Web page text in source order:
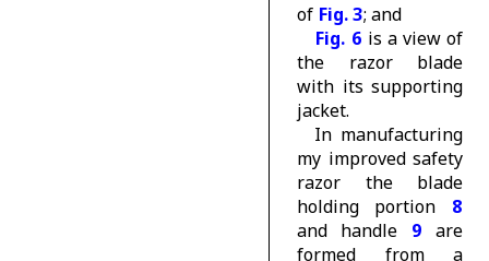
of Fig. 3; and
Fig. 6 is a view of
the razor blade
with its supporting
jacket.
In manufacturing
my improved safety
razor the blade
holding portion 8
and handle 9 are
formed from a